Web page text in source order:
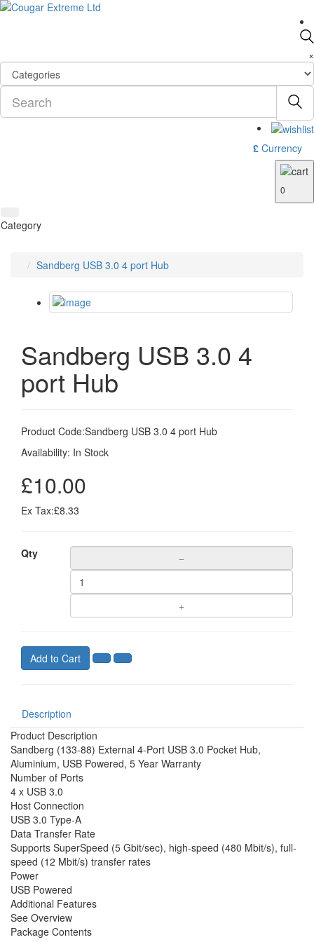
×
£ Currency
0
Category
Sandberg USB 3.0 4 port Hub
Sandberg USB 3.0 4
port Hub
Product Code:Sandberg USB 3.0 4 port Hub
Availability: In Stock
£10.00
Ex Tax:£8.33
Qty
Add to Cart
Description
Product Description
Sandberg (133-88) External 4-Port USB 3.0 Pocket Hub,
Aluminium, USB Powered, 5 Year Warranty
Number of Ports
4 x USB 3.0
Host Connection
USB 3.0 Type-A
Data Transfer Rate
Supports SuperSpeed (5 Gbit/sec), high-speed (480 Mbit/s), full-
speed (12 Mbit/s) transfer rates
Power
USB Powered
Additional Features
See Overview
Package Contents